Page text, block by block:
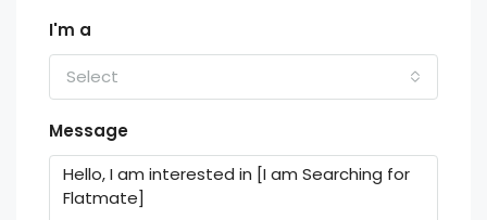
I'm a
Select
Message